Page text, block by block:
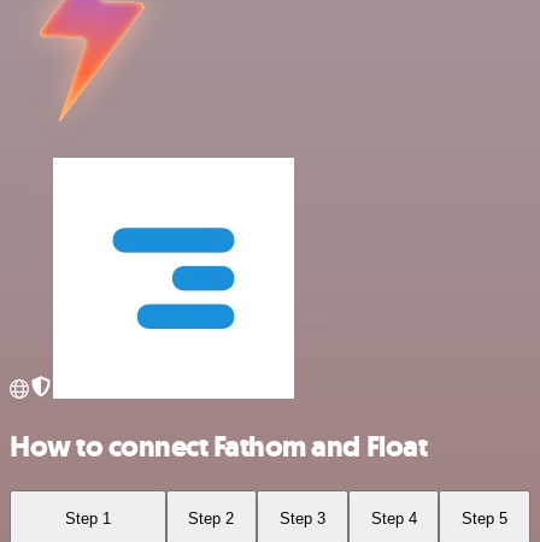
How to connect Fathom and Float
Step 1 Step 2 Step 3 Step 4 Step 5